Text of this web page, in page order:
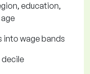
education,
wage bands
decile